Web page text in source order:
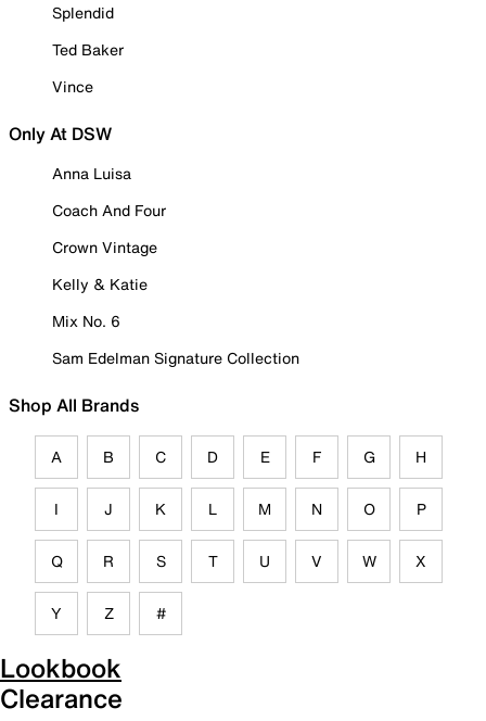
Splendid
Ted Baker
Vince
Only At DSW
Anna Luisa
Coach And Four
Crown Vintage
Kelly & Katie
Mix No. 6
Sam Edelman Signature Collection
Shop All Brands
A B C D E F G H
I J K L M N O P
Q R S T U V W X
Y Z #
Lookbook
Clearance